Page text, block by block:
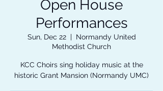
Open House
Performances
Sun, Dec 22
  |
Normandy United
Methodist Church
KCC Choirs sing holiday music at the
historic Grant Mansion (Normandy UMC)